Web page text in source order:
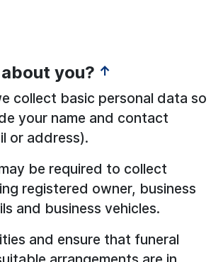
you? ↑
collect basic personal data so
your name and contact
or address).
be required to collect
registered owner, business
and business vehicles.
and ensure that funeral